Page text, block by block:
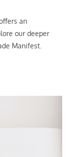
an
our deeper
Manifest.